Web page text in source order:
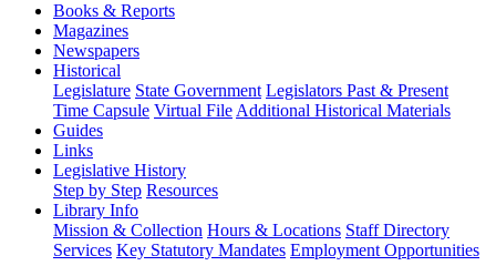
Books & Reports
Magazines
Newspapers
Historical
Legislature State Government Legislators Past & Present
Time Capsule Virtual File Additional Historical Materials
Guides
Links
Legislative History
Step by Step Resources
Library Info
Mission & Collection Hours & Locations Staff Directory
Services Key Statutory Mandates Employment Opportunities